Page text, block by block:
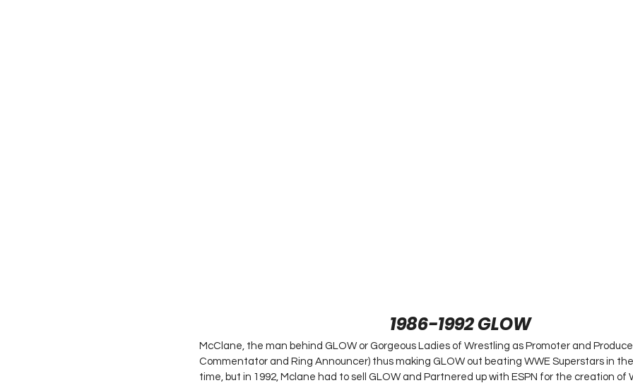
1986-1992 GLOW
McClane, the man behind GLOW or Gorgeous Ladies of Wrestling as Promoter and
Commentator and Ring Announcer) thus making GLOW out beating WWE Superstars in
time, but in 1992, Mclane had to sell GLOW and Partnered up with ESPN for the creation of